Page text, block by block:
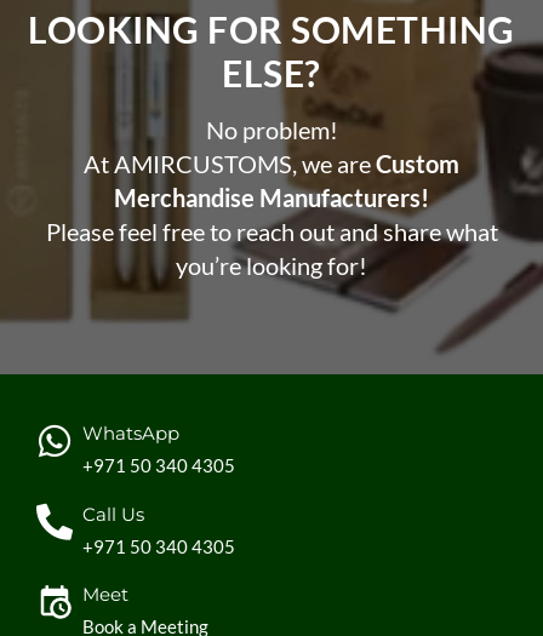
LOOKING FOR SOMETHING
ELSE?​
No problem!
At AMIRCUSTOMS, we areCustom
Merchandise Manufacturers!
Please feel free to reach out and share what
you’re looking for!
WhatsApp
+971 50 340 4305
Call Us
+971 50 340 4305
Meet
Book a Meeting